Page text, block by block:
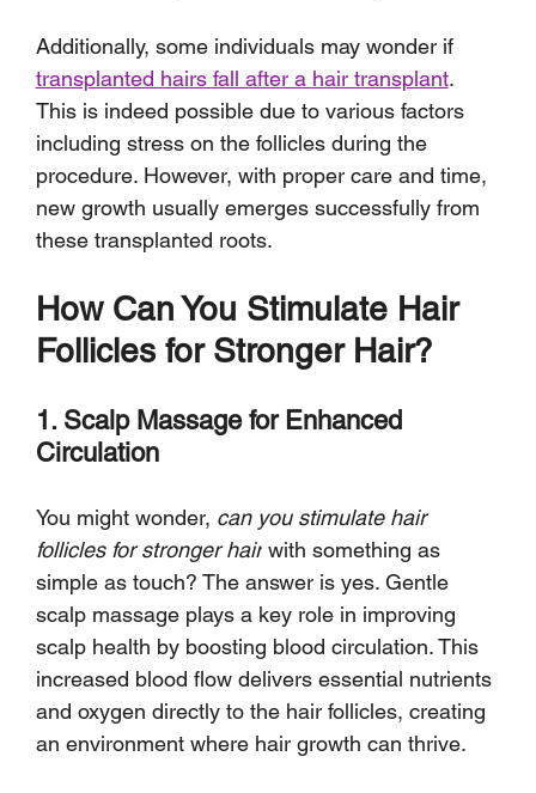
Additionally, some individuals may wonder if
transplanted hairs fall after a hair transplant.
This is indeed possible due to various factors
including stress on the follicles during the
procedure. However, with proper care and time,
new growth usually emerges successfully from
these transplanted roots.
How Can You Stimulate Hair
Follicles for Stronger Hair?
1. Scalp Massage for Enhanced
Circulation
You might wonder, can you stimulate hair
follicles for stronger hair with something as
simple as touch? The answer is yes. Gentle
scalp massage plays a key role in improving
scalp health by boosting blood circulation. This
increased blood flow delivers essential nutrients
and oxygen directly to the hair follicles, creating
an environment where hair growth can thrive.